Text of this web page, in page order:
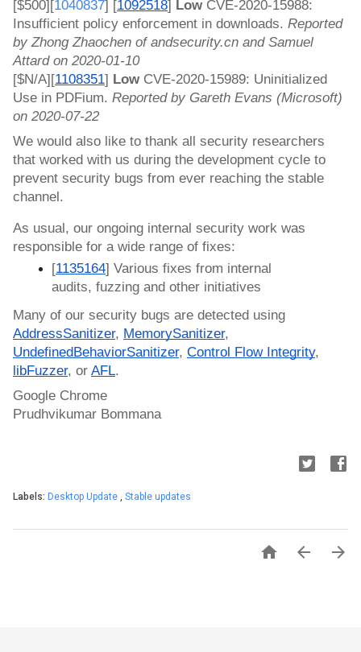
[$500][1040837] [1092518] Low CVE-2020-15988:
Insufficient policy enforcement in downloads. Reported
by Zhong Zhaochen of andsecurity.cn and Samuel
Attard on 2020-01-10
[$N/A][1108351] Low CVE-2020-15989: Uninitialized
Use in PDFium. Reported by Gareth Evans (Microsoft)
on 2020-07-22
We would also like to thank all security researchers
that worked with us during the development cycle to
prevent security bugs from ever reaching the stable
channel.
As usual, our ongoing internal security work was
responsible for a wide range of fixes:
[1135164] Various fixes from internal
audits, fuzzing and other initiatives
AddressSanitizer, MemorySanitizer
UndefinedBehaviorSanitizer, Control Flow Integrity
libFuzzer, or AFL.
Google Chrome
Prudhvikumar Bommana
Labels: Desktop Update Stable updates
  